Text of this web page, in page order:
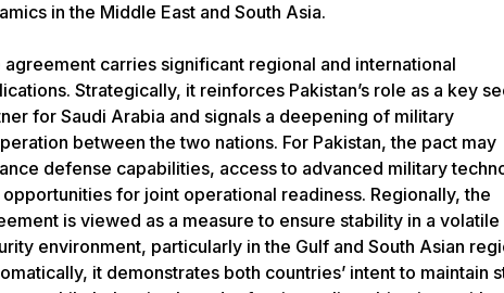
in the Middle East and South Asia.
agreement carries significant regional and international
Strategically, it reinforces Pakistan’s role as a key
for Saudi Arabia and signals a deepening of military
between the two nations. For Pakistan, the pact may
defense capabilities, access to advanced military
opportunities for joint operational readiness. Regionally, the
is viewed as a measure to ensure stability in a volatile
environment, particularly in the Gulf and South Asian
it demonstrates both countries’ intent to maintain